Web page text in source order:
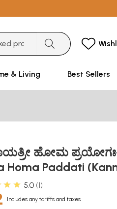
& Living Best Sellers
ಹೋಮ
Homa Paddati
5.0 1
Includes any tariffs and taxes